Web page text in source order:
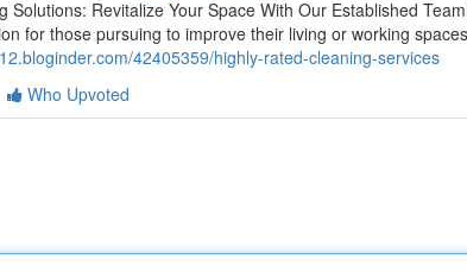
Solutions: Revitalize Your Space With Our Established
for those pursuing to improve their living or working
42405359/highly-rated-cleaning-services
Who Upvoted